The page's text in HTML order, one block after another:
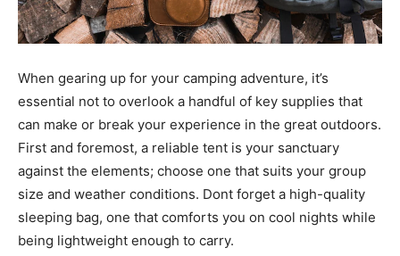
When gearing up for your camping adventure, it’s
essential not to overlook a handful of key supplies that
can make or break your experience in the great outdoors.
First and foremost, a reliable tent is your sanctuary
against the elements; choose one that suits your group
size and weather conditions. Dont forget a high-quality
sleeping bag, one that comforts you on cool nights while
being lightweight enough to carry.